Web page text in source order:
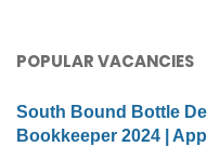
POPULAR VACANCIES
South Bound Bottle
Bookkeeper 2024 |